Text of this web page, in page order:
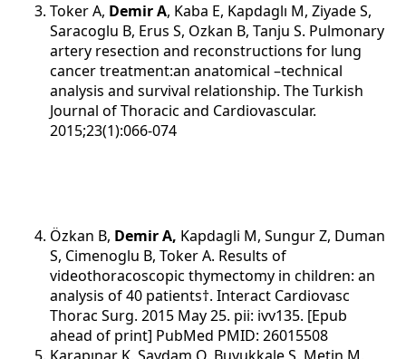
Toker A, Demir A, Kaba E, Kapdaglı M, Ziyade S,
Saracoglu B, Erus S, Ozkan B, Tanju S. Pulmonary
artery resection and reconstructions for lung
cancer treatment:an anatomical –technical
analysis and survival relationship. The Turkish
Journal of Thoracic and Cardiovascular.
2015;23(1):066-074
Özkan B, Demir A, Kapdagli M, Sungur Z, Duman
S, Cimenoglu B, Toker A. Results of
videothoracoscopic thymectomy in children: an
analysis of 40 patients†. Interact Cardiovasc
Thorac Surg. 2015 May 25. pii: ivv135. [Epub
ahead of print] PubMed PMID: 26015508